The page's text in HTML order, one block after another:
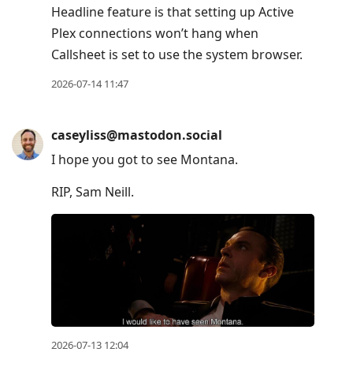
Headline feature is that setting up Active
Plex connections won’t hang when
Callsheet is set to use the system browser.
2026-07-14 11:47
caseyliss@mastodon.social
I hope you got to see Montana.
RIP, Sam Neill.
2026-07-13 12:04